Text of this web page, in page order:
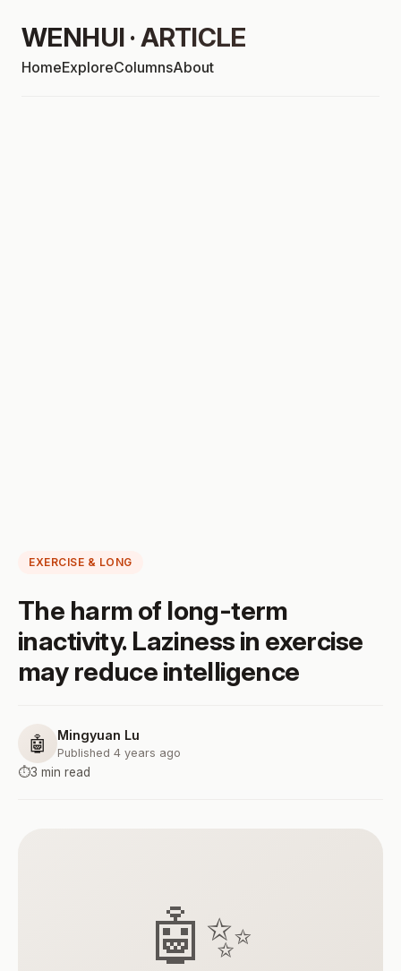
WENHUI · ARTICLE
HomeExploreColumnsAbout
EXERCISE & LONG
The harm of long-term
inactivity. Laziness in exercise
may reduce intelligence
🤖 Mingyuan Lu
Published 4 years ago
⏱️3 min read
🤖✨